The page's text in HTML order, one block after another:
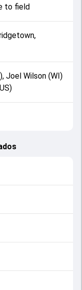
to field
Joel Wilson (WI)